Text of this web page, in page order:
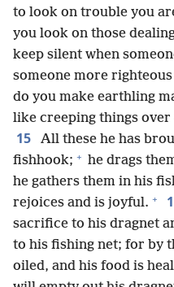
to look on trouble you
you look on those
keep silent when
someone more righteous
do you make earthling
like creeping things
15
All these he has
fishhook; + he drags
he gathers them in his
rejoices and is joyful. +
sacrifice to his dragnet
to his fishing net; for by
oiled, and his food is